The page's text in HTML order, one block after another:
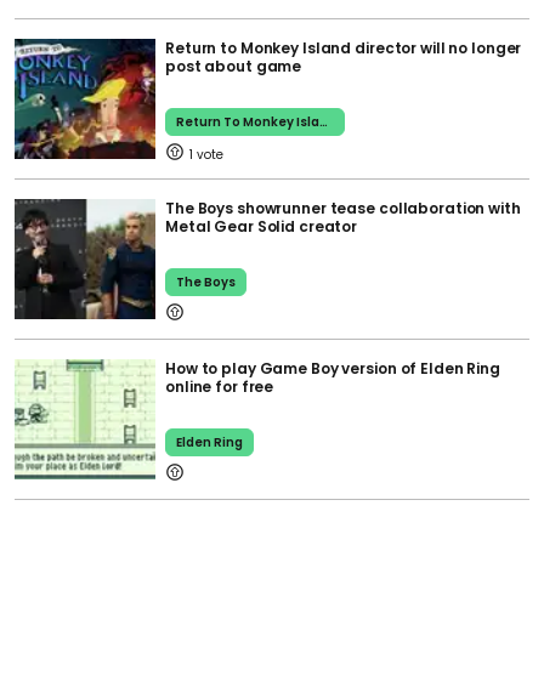
Return to Monkey Island director will no longer
post about game
Return To Monkey Island
1
The Boys showrunner tease collaboration with
Metal Gear Solid creator
The Boys
How to play Game Boy version of Elden Ring
online for free
Elden Ring